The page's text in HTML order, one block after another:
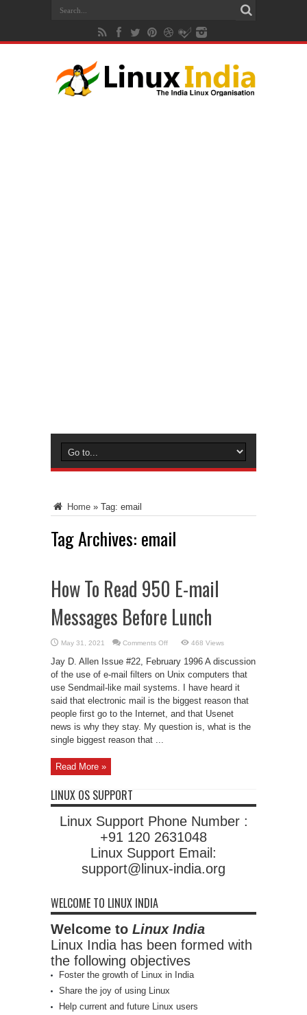
Home » Tag: email
Tag Archives: email
How To Read 950 E-mail
Messages Before Lunch
May 31, 2021 Comments Offon
Read
950
E-
mail
Before
Lunch
468 Views
Jay D. Allen Issue #22, February 1996 A discussion
of the use of e-mail filters on Unix computers that
use Sendmail-like mail systems. I have heard it
said that electronic mail is the biggest reason that
people first go to the Internet, and that Usenet
news is why they stay. My question is, what is the
single biggest reason that ...
Read More »
LINUX OS SUPPORT
Linux Support Phone Number :
+91 120 2631048
Linux Support Email:
support@linux-india.org
WELCOME TO LINUX INDIA
Welcome to Linux India
Linux India has been formed with
the following objectives
Foster the growth of Linux in India
Share the joy of using Linux
Help current and future Linux users